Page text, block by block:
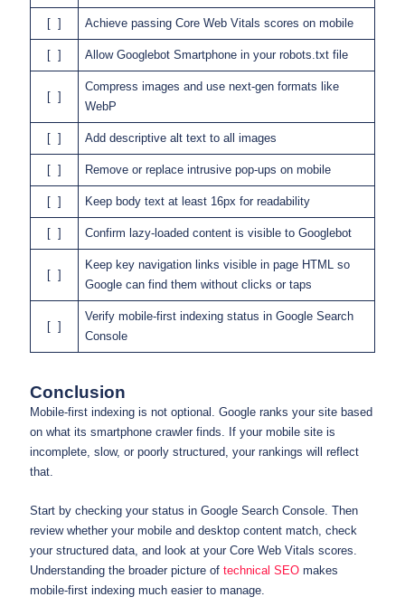
[ ] Achieve passing Core Web Vitals scores on mobile
[ ] Allow Googlebot Smartphone in your robots.txt file
[ ]
Compress images and use next-gen formats like
WebP
[ ] Add descriptive alt text to all images
[ ] Remove or replace intrusive pop-ups on mobile
[ ] Keep body text at least 16px for readability
[ ] Confirm lazy-loaded content is visible to Googlebot
[ ]
Keep key navigation links visible in page HTML so
Google can find them without clicks or taps
[ ]
Verify mobile-first indexing status in Google Search
Console
Conclusion
Mobile-first indexing is not optional. Google ranks your site based
on what its smartphone crawler finds. If your mobile site is
incomplete, slow, or poorly structured, your rankings will reflect
that.
Start by checking your status in Google Search Console. Then
review whether your mobile and desktop content match, check
your structured data, and look at your Core Web Vitals scores.
Understanding the broader picture of technical SEO makes
mobile-first indexing much easier to manage.